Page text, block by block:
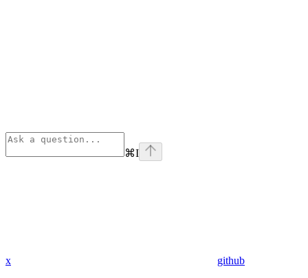
⌘I
x github